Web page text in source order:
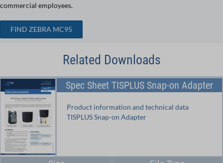
commercial employees.
FIND ZEBRA MC95
Related Downloads
Spec Sheet TISPLUS Snap-on Adapter
Product information and technical data
TISPLUS Snap-on Adapter